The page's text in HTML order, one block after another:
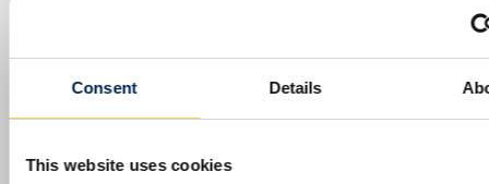
Consent Details
This website uses cookies